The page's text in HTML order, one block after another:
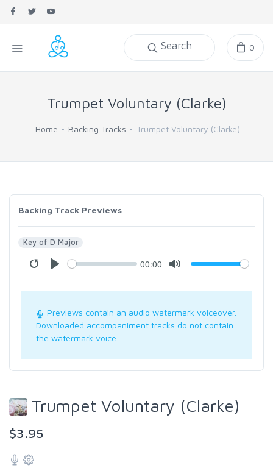
Search 0
Trumpet Voluntary (Clarke)
Home Backing Tracks Trumpet Voluntary (Clarke)
Backing Track Previews
Key of D Major
00:00
Previews contain an audio watermark voiceover.
Downloaded accompaniment tracks do not contain
the watermark voice.
Trumpet Voluntary (Clarke)
$3.95